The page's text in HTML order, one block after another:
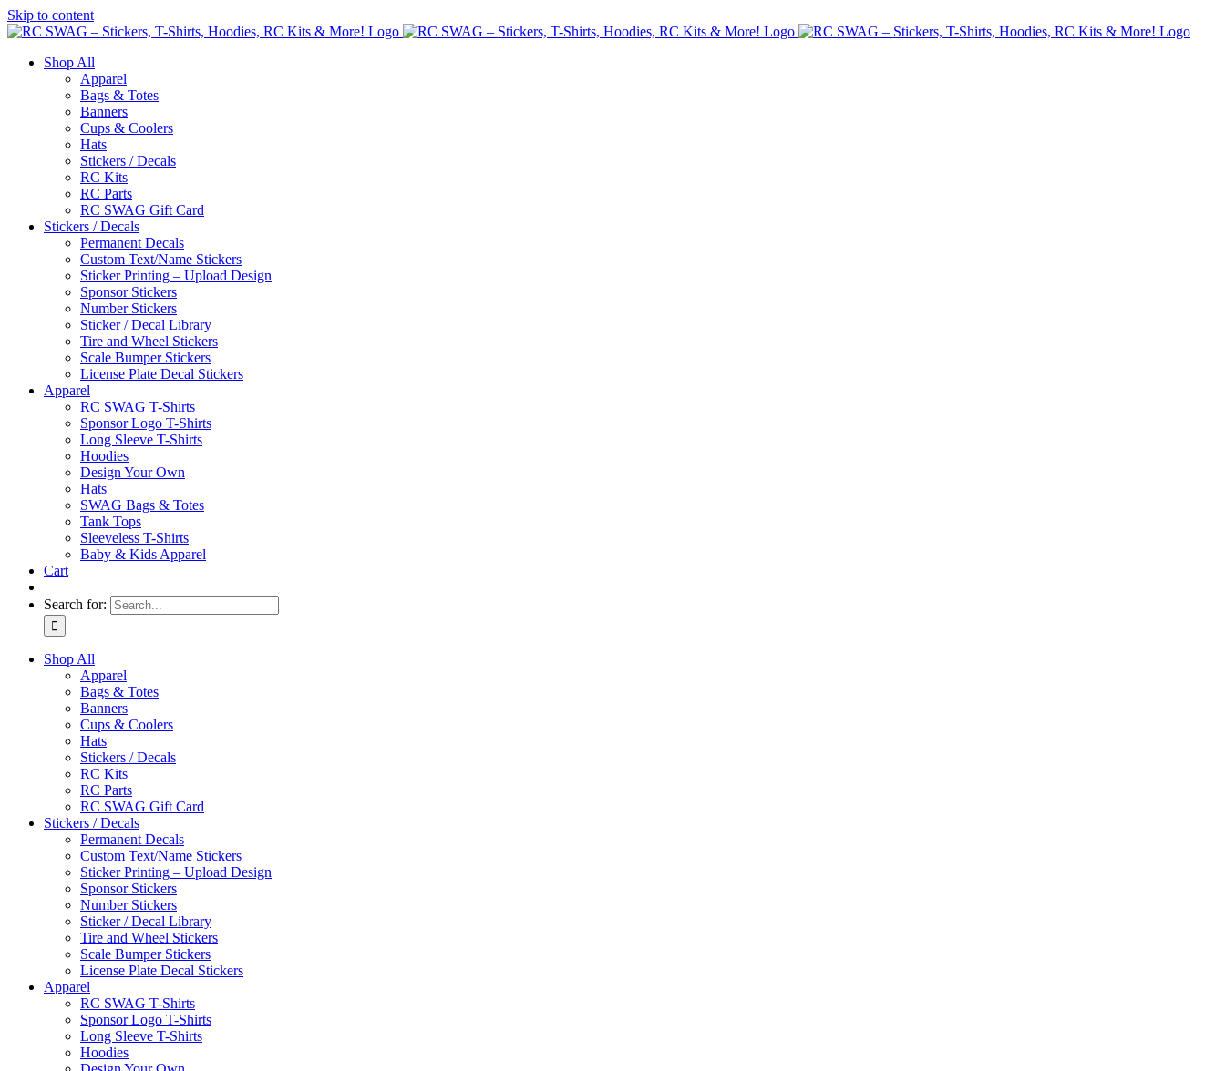
Skip to content
Shop All
Apparel
Bags & Totes
Banners
Cups & Coolers
Hats
Stickers / Decals
RC Kits
RC Parts
RC SWAG Gift Card
Stickers / Decals
Permanent Decals
Custom Text/Name Stickers
Sticker Printing – Upload Design
Sponsor Stickers
Number Stickers
Sticker / Decal Library
Tire and Wheel Stickers
Scale Bumper Stickers
License Plate Decal Stickers
Apparel
RC SWAG T-Shirts
Sponsor Logo T-Shirts
Long Sleeve T-Shirts
Hoodies
Design Your Own
Hats
SWAG Bags & Totes
Tank Tops
Sleeveless T-Shirts
Baby & Kids Apparel
Cart
Search for:
Shop All
Apparel
Bags & Totes
Banners
Cups & Coolers
Hats
Stickers / Decals
RC Kits
RC Parts
RC SWAG Gift Card
Stickers / Decals
Permanent Decals
Custom Text/Name Stickers
Sticker Printing – Upload Design
Sponsor Stickers
Number Stickers
Sticker / Decal Library
Tire and Wheel Stickers
Scale Bumper Stickers
License Plate Decal Stickers
Apparel
RC SWAG T-Shirts
Sponsor Logo T-Shirts
Long Sleeve T-Shirts
Hoodies